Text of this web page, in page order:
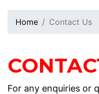
Home Contact Us
For any enquiries or